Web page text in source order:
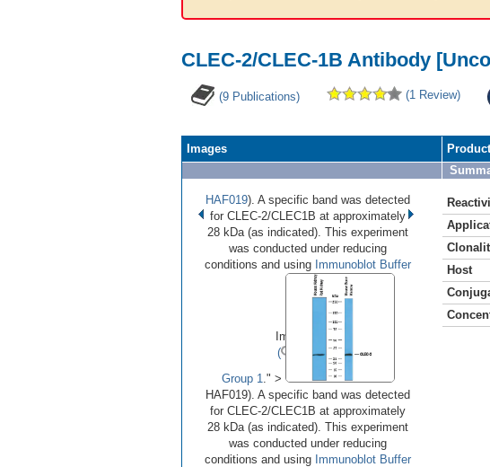
CLEC-2/CLEC-1B Antibody
(9 Publications) (1 Review)
Images
•
Image 1 of 2
(
Enlarge)
HAF019). A specific band was detected
for CLEC-2/CLEC1B at approximately
28 kDa (as indicated). This experiment
was conducted under reducing
conditions and using Immunoblot Buffer
Group 1 ." >
HAF019). A specific band was detected
for CLEC-2/CLEC1B at approximately
28 kDa (as indicated). This experiment
was conducted under reducing
conditions and using Immunoblot Buffer
Host